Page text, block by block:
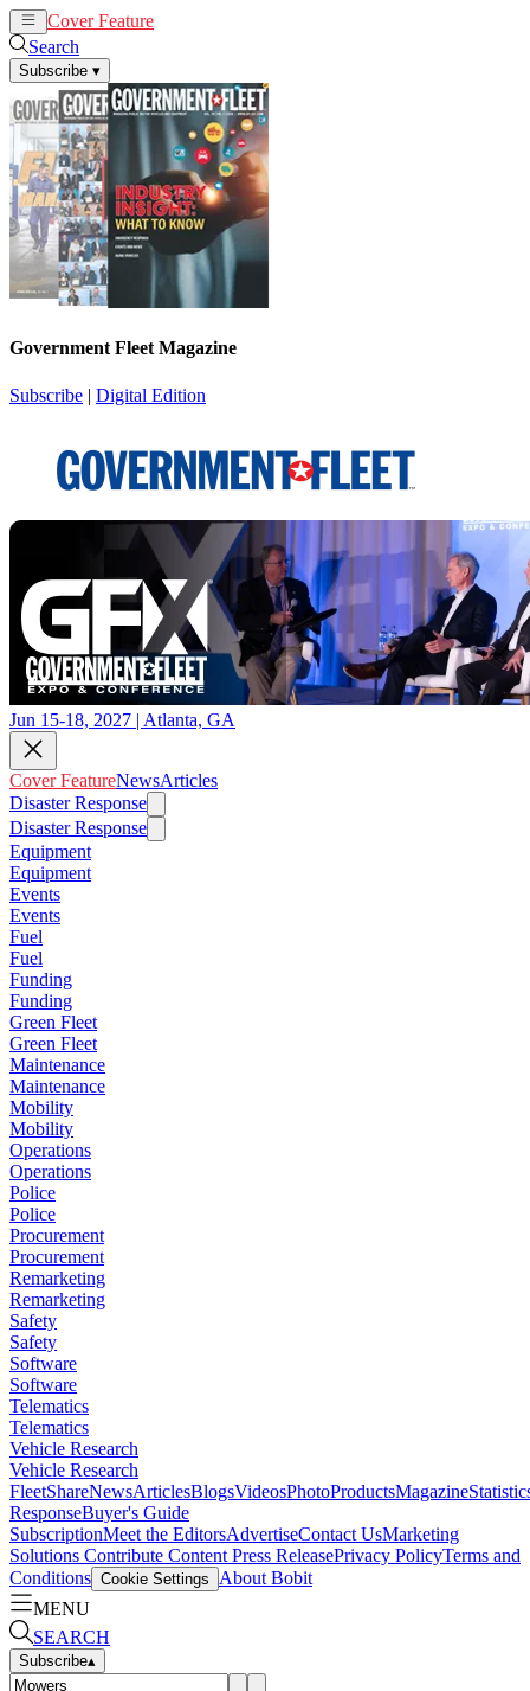
Cover Feature
Search
Subscribe ▾
Government Fleet Magazine
Subscribe | Digital Edition
Jun 15-18, 2027 | Atlanta, GA
Cover FeatureNewsArticles
Disaster Response
Disaster Response
Equipment
Equipment
Events
Events
Fuel
Fuel
Funding
Funding
Green Fleet
Green Fleet
Maintenance
Maintenance
Mobility
Mobility
Operations
Operations
Police
Police
Procurement
Procurement
Remarketing
Remarketing
Safety
Safety
Software
Software
Telematics
Telematics
Vehicle Research
Vehicle Research
FleetShareNewsArticlesBlogsVideosPhotoProductsMagazine
ResponseBuyer's Guide
SubscriptionMeet the EditorsAdvertiseContact UsMarketing
Solutions Contribute Content Press ReleasePrivacy PolicyTerms and
Conditions Cookie Settings
About Bobit
MENU
SEARCH
Subscribe▴